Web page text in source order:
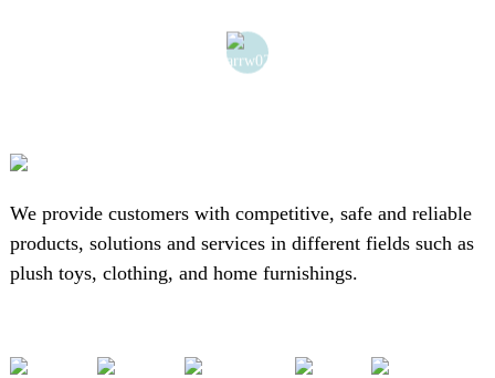
We provide customers with competitive, safe and reliable
products, solutions and services in different fields such as
plush toys, clothing, and home furnishings.